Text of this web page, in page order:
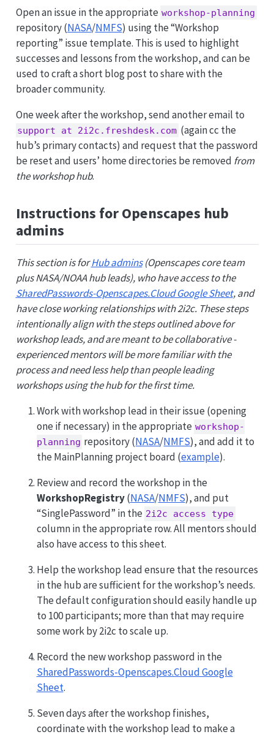
Open an issue in the appropriate workshop-planning
repository (NASA/NMFS) using the “Workshop
reporting” issue template. This is used to highlight
successes and lessons from the workshop, and can be
used to craft a short blog post to share with the
broader community.
One week after the workshop, send another email to
support at 2i2c.freshdesk.com (again cc the
hub’s primary contacts) and request that the password
be reset and users’ home directories be removed from
the workshop hub.
Instructions for Openscapes hub
admins
This section is forHub admins(Openscapes core team
plus NASA/NOAA hub leads), who have access to the
SharedPasswords-Openscapes.Cloud Google Sheet, and
have close working relationships with 2i2c. These steps
intentionally align with the steps outlined above for
workshop leads, and are meant to be collaborative -
experienced mentors will be more familiar with the
process and need less help than people leading
workshops using the hub for the first time.
Work with workshop lead in their issue (opening
one if necessary) in the appropriate workshop-
planning repository (NASA/NMFS), and add it to
the MainPlanning project board (example).
Review and record the workshop in the
WorkshopRegistry(NASA/NMFS), and put
“SinglePassword” in the 2i2c access type
column in the appropriate row. All mentors should
also have access to this sheet.
Help the workshop lead ensure that the resources
in the hub are sufficient for the workshop’s needs.
The default configuration should easily handle up
to 100 participants; more than that may require
some work by 2i2c to scale up.
Record the new workshop password in the
SharedPasswords-Openscapes.Cloud Google
Sheet.
Seven days after the workshop finishes,
coordinate with the workshop lead to make a